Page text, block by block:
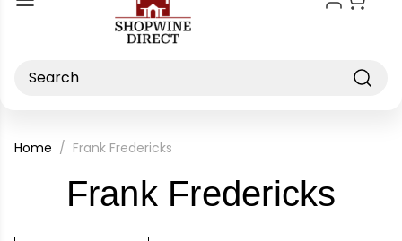
Search
Home Frank Fredericks
Frank Fredericks